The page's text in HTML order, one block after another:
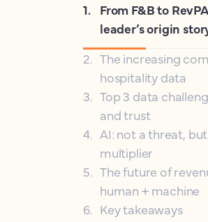
1. From F&B to
leader’s origin
2. The increasing
hospitality data
3. Top 3 data
and trust
4. AI: not a threat,
multiplier
5. The future of
human + machine
6. Key takeaways